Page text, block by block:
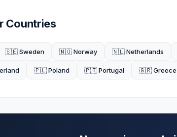
Countries
🇸🇪 Sweden 🇳🇴 Norway 🇳🇱 Netherlands
🇵🇱 Poland 🇵🇹 Portugal 🇬🇷 Greece